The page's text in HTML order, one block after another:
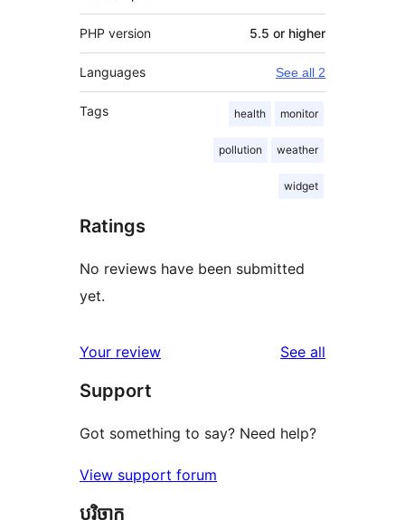
PHP version 5.5 or higher
Languages See all 2
Tags health monitor
pollution weather
widget
Ratings
No reviews have been submitted
yet.
Your review See all
Support
Got something to say? Need help?
View support forum
បរិច្ចាក